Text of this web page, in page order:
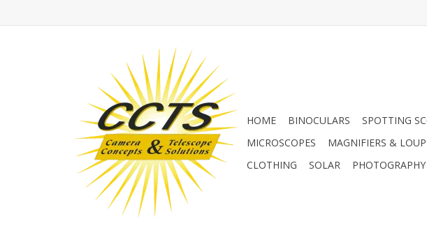
HOME BINOCULARS SPOTTING
MICROSCOPES
MAGNIFIERS &
CLOTHING
SOLAR